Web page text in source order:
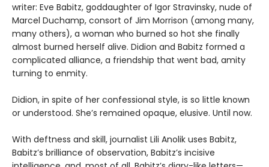
writer: Eve Babitz, goddaughter of Igor Stravinsky, nude of
Marcel Duchamp, consort of Jim Morrison (among many,
many others), a woman who burned so hot she finally
almost burned herself alive. Didion and Babitz formed a
complicated alliance, a friendship that went bad, amity
turning to enmity.
Didion, in spite of her confessional style, is so little known
or understood. She’s remained opaque, elusive. Until now.
With deftness and skill, journalist Lili Anolik uses Babitz,
Babitz’s brilliance of observation, Babitz’s incisive